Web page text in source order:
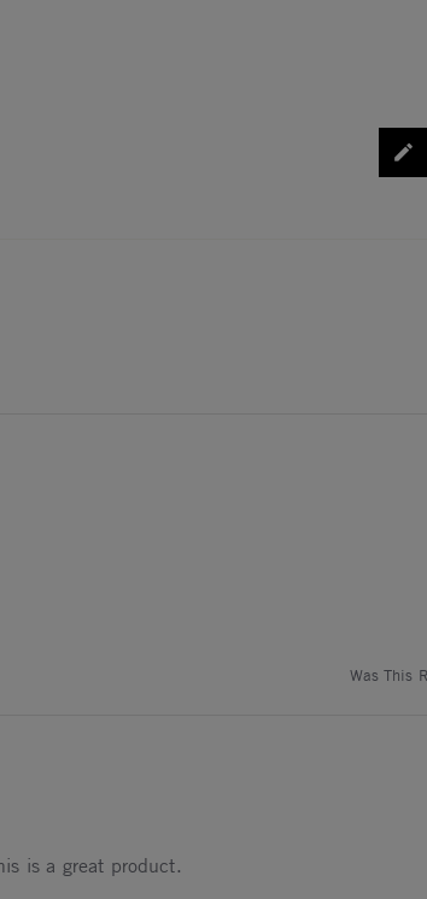
Was This
is a great product.